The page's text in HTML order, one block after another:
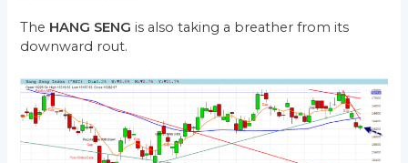
The HANG SENG is also taking a breather from its
downward rout.